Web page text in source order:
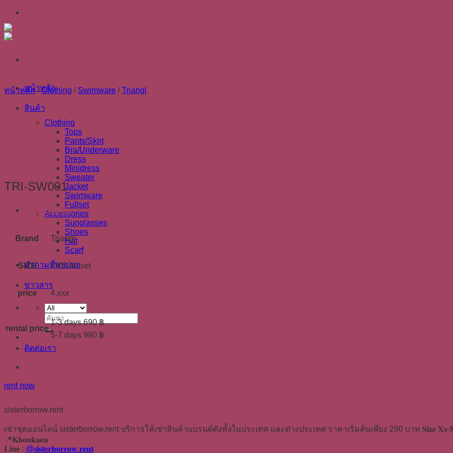
Skip
content
หน้าหลัก
สินค้า
Clothing
Tops
Pants/Skirt
Bra/Underware
Dress
Minidress
Sweater
Jacket
Swimware
Fullset
Accessories
Sunglasses
Shoes
Hat
Scarf
คำถามที่พบบ่อย
ข่าวสาร
ค้นหา:
ติดต่อเรา
หน้าหลัก / Clothing / Swimware / Triangl
TRI-SW001
ข้อมูลเพิ่มเติม
Brand Triangl
SIZE XXS All set
price 4,xxx
rental price
1-3 days 690 ฿
5-7 days 990 ฿
rent now
sisterborrow.rent
เช่าชุดออนไลน์ sisterborrow.rent บริการให้เช่าสินค้าแบรนด์ดังทั้งในประเทศ และต่างประเทศ ราคาเริ่มต้นเพียง 290 บาท 𝐒𝐢𝐳𝐞
📍𝐊𝐡𝐨𝐧𝐤𝐚𝐞𝐧
𝐋𝐢𝐧𝐞 : @𝐬𝐢𝐬𝐭𝐞𝐫𝐛𝐨𝐫𝐫𝐨𝐰.𝐫𝐞𝐧𝐭